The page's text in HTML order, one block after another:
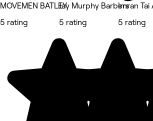
MOVEMEN BATLEY
5 rating
Jay Murphy Barbers
5 rating
Imran
5 rating